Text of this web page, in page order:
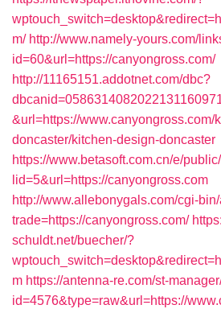
m/ http://www.namely-yours.com/
id=60&url=https://canyongross.com/
http://11165151.addotnet.com/dbc?
&url=https://www.canyongross.com/
doncaster/kitchen-design-doncaster
https://www.betasoft.com.cn/e/
lid=5&url=https://canyongross.com
http://www.allebonygals.com/cgi-
trade=https://canyongross.com/
schuldt.net/buecher/?
m https://antenna-re.com/st-
id=4576&type=raw&url=https://